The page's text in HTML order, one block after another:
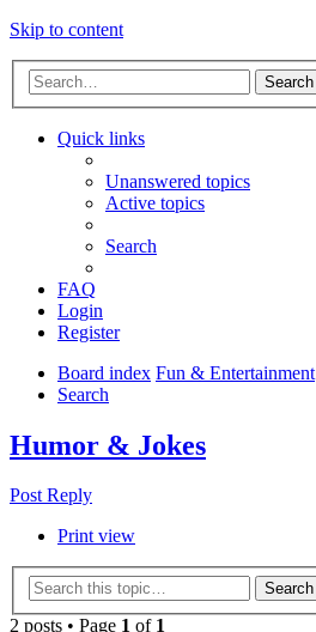
Skip to content
Search
Quick links
Unanswered topics
Active topics
Search
FAQ
Login
Register
Board index Fun & Entertainment
Search
Humor & Jokes
Post Reply
Print view
Search
2 posts • Page 1 of 1